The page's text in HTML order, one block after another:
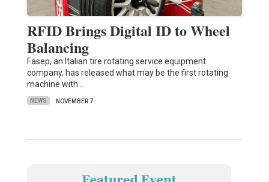
RFID Brings Digital ID to Wheel
Balancing
Fasep, an Italian tire rotating service equipment
company, has released what may be the first rotating
machine with…
NEWS NOVEMBER 7